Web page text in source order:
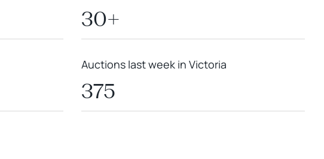
30+
Auctions last week in Victoria
375